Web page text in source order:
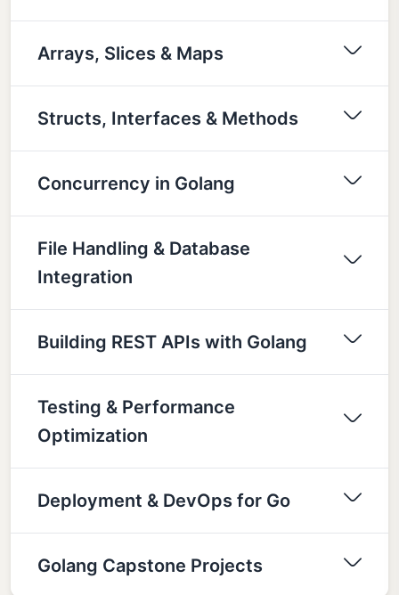
Arrays, Slices & Maps
Structs, Interfaces & Methods
Concurrency in Golang
File Handling & Database
Integration
Building REST APIs with Golang
Testing & Performance
Optimization
Deployment & DevOps for Go
Golang Capstone Projects